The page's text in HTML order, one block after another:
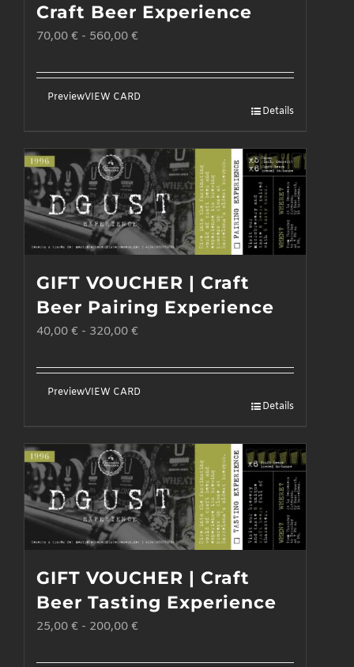
Craft Beer Experience
70,00 € - 560,00 €
PreviewVIEW CARD
Details
GIFT VOUCHER | Craft
Beer Pairing Experience
40,00 € - 320,00 €
PreviewVIEW CARD
Details
GIFT VOUCHER | Craft
Beer Tasting Experience
25,00 € - 200,00 €